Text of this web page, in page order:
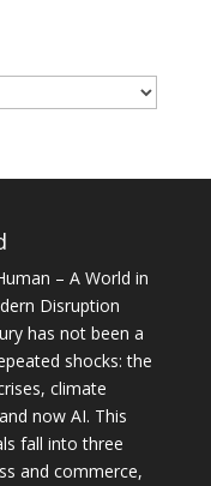
– A World in
Disruption
has not been a
shocks: the
climate
now AI. This
fall into three
and commerce,